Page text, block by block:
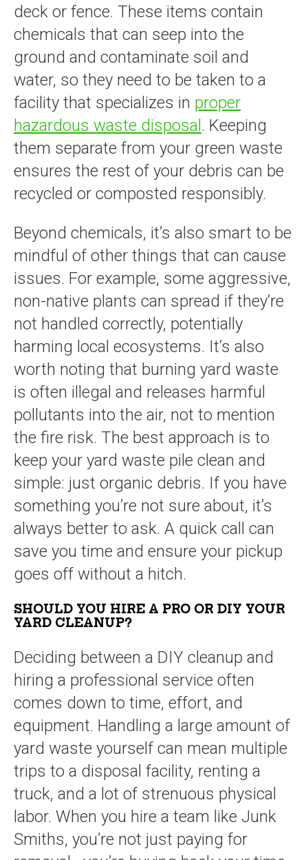
deck or fence. These items contain
chemicals that can seep into the
ground and contaminate soil and
water, so they need to be taken to a
facility that specializes in proper
hazardous waste disposal . Keeping
them separate from your green waste
ensures the rest of your debris can be
recycled or composted responsibly.
Beyond chemicals, it’s also smart to be
mindful of other things that can cause
issues. For example, some aggressive,
non-native plants can spread if they’re
not handled correctly, potentially
harming local ecosystems. It’s also
worth noting that burning yard waste
is often illegal and releases harmful
pollutants into the air, not to mention
the fire risk. The best approach is to
keep your yard waste pile clean and
simple: just organic debris. If you have
something you’re not sure about, it’s
always better to ask. A quick call can
save you time and ensure your pickup
goes off without a hitch.
SHOULD YOU HIRE A PRO OR DIY YOUR
YARD CLEANUP?
Deciding between a DIY cleanup and
hiring a professional service often
comes down to time, effort, and
equipment. Handling a large amount of
yard waste yourself can mean multiple
trips to a disposal facility, renting a
truck, and a lot of strenuous physical
labor. When you hire a team like Junk
Smiths, you’re not just paying for